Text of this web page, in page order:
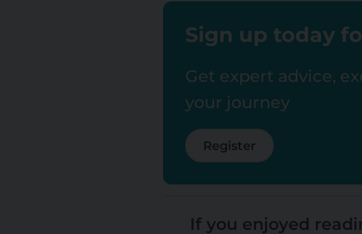
Sign up today
Get expert advice,
your journey
Register
If you enjoyed